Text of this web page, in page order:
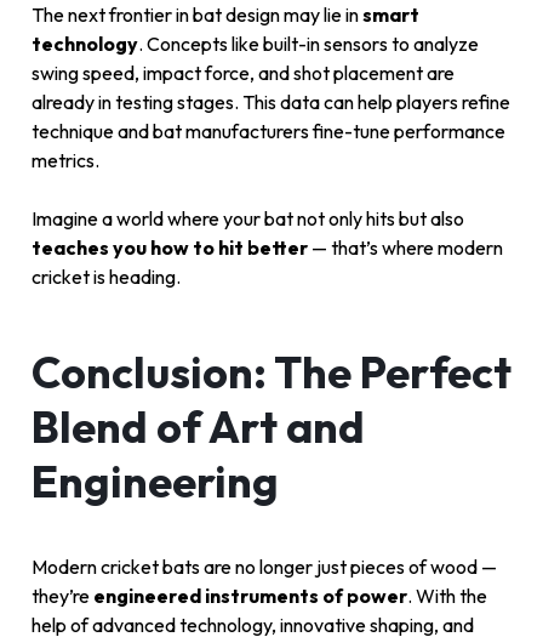
The next frontier in bat design may lie insmart
technology. Concepts like built-in sensors to analyze
swing speed, impact force, and shot placement are
already in testing stages. This data can help players refine
technique and bat manufacturers fine-tune performance
metrics.
Imagine a world where your bat not only hits but also
teaches you how to hit better — that’s where modern
cricket is heading.
Conclusion: The Perfect
Blend of Art and
Engineering
Modern cricket bats are no longer just pieces of wood —
they’re engineered instruments of power. With the
help of advanced technology, innovative shaping, and